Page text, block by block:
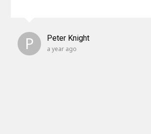
P Peter Knight
a year ago